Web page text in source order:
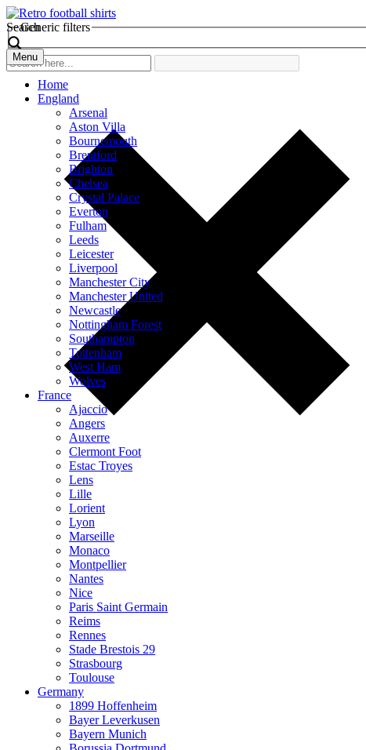
Search
Generic filters
Menu
Home
England
Arsenal
Aston Villa
Bournemouth
Brentford
Brighton
Chelsea
Crystal Palace
Everton
Fulham
Leeds
Leicester
Liverpool
Manchester City
Manchester United
Newcastle
Nottingham Forest
Southampton
Tottenham
West Ham
Wolves
France
Ajaccio
Angers
Auxerre
Clermont Foot
Estac Troyes
Lens
Lille
Lorient
Lyon
Marseille
Monaco
Montpellier
Nantes
Nice
Paris Saint Germain
Reims
Rennes
Stade Brestois 29
Strasbourg
Toulouse
Germany
1899 Hoffenheim
Bayer Leverkusen
Bayern Munich